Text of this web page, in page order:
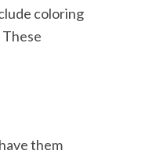
coloring
them